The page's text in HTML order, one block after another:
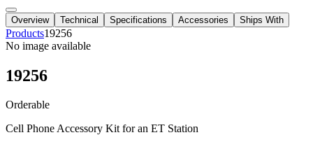
Overview Technical Specifications Accessories Ships With
Products19256
No image available
19256
Orderable
Cell Phone Accessory Kit for an ET Station